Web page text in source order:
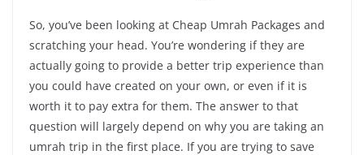
So, you’ve been looking at Cheap Umrah Packages and
scratching your head. You’re wondering if they are
actually going to provide a better trip experience than
you could have created on your own, or even if it is
worth it to pay extra for them. The answer to that
question will largely depend on why you are taking an
umrah trip in the first place. If you are trying to save